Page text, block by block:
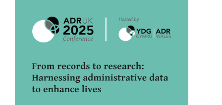
Sidebar